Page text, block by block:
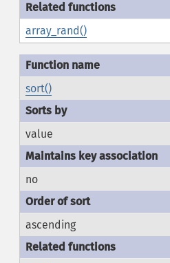
array_rand()
sort()
value
no
ascending